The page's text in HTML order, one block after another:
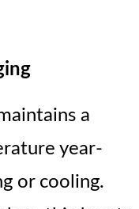
a
year-
or cooling.